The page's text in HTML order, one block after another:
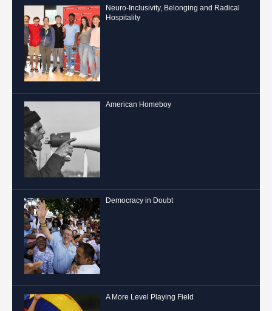
Neuro-Inclusivity, Belonging and Radical
Hospitality
American Homeboy
Democracy in Doubt
A More Level Playing Field